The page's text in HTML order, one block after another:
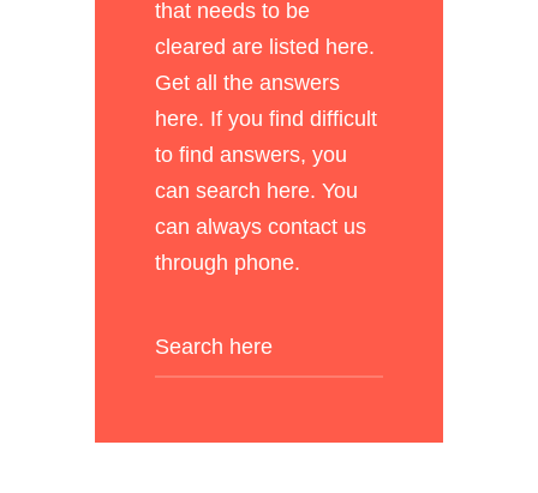
that needs to be
cleared are listed here.
Get all the answers
here. If you find difficult
to find answers, you
can search here. You
can always contact us
through phone.